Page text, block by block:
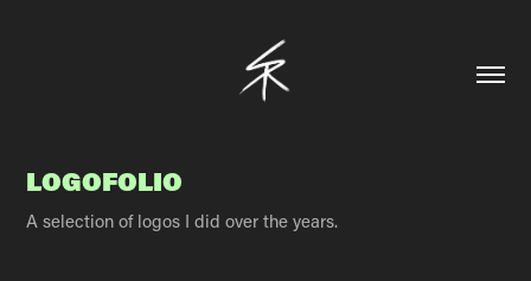
LOGOFOLIO
A selection of logos I did over the years.